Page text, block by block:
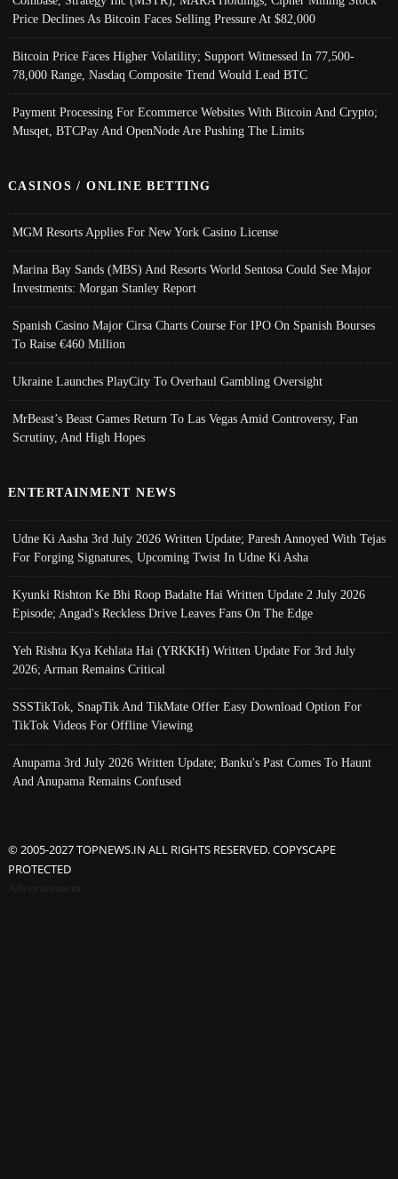
Price Declines As Bitcoin Faces Selling Pressure At $82,000
Bitcoin Price Faces Higher Volatility; Support Witnessed In 77,500-
78,000 Range, Nasdaq Composite Trend Would Lead BTC
Payment Processing For Ecommerce Websites With Bitcoin And Crypto;
Musqet, BTCPay And OpenNode Are Pushing The Limits
CASINOS / ONLINE BETTING
MGM Resorts Applies For New York Casino License
Marina Bay Sands (MBS) And Resorts World Sentosa Could See Major
Investments: Morgan Stanley Report
Spanish Casino Major Cirsa Charts Course For IPO On Spanish Bourses
To Raise €460 Million
Ukraine Launches PlayCity To Overhaul Gambling Oversight
MrBeast’s Beast Games Return To Las Vegas Amid Controversy, Fan
Scrutiny, And High Hopes
ENTERTAINMENT NEWS
Udne Ki Aasha 3rd July 2026 Written Update; Paresh Annoyed With Tejas
For Forging Signatures, Upcoming Twist In Udne Ki Asha
Kyunki Rishton Ke Bhi Roop Badalte Hai Written Update 2 July 2026
Episode; Angad's Reckless Drive Leaves Fans On The Edge
Yeh Rishta Kya Kehlata Hai (YRKKH) Written Update For 3rd July
2026; Arman Remains Critical
SSSTikTok, SnapTik And TikMate Offer Easy Download Option For
TikTok Videos For Offline Viewing
Anupama 3rd July 2026 Written Update; Banku's Past Comes To Haunt
And Anupama Remains Confused
© 2005-2027 TOPNEWS.IN ALL RIGHTS RESERVED. COPYSCAPE
PROTECTED